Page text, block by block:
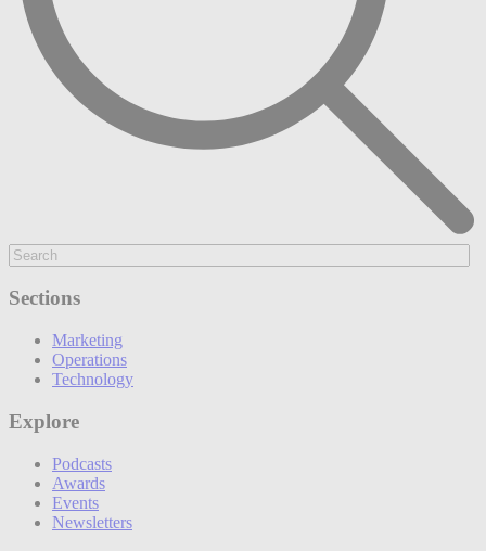
Sections
Marketing
Operations
Technology
Explore
Podcasts
Awards
Events
Newsletters